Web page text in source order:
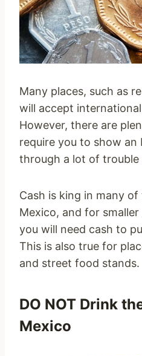
Many places, such as
will accept
However, there are
require you to show an
through a lot of
Cash is king in many
Mexico, and for
you will need cash to
This is also true for
and street food stands.
DO NOT Drink
Mexico